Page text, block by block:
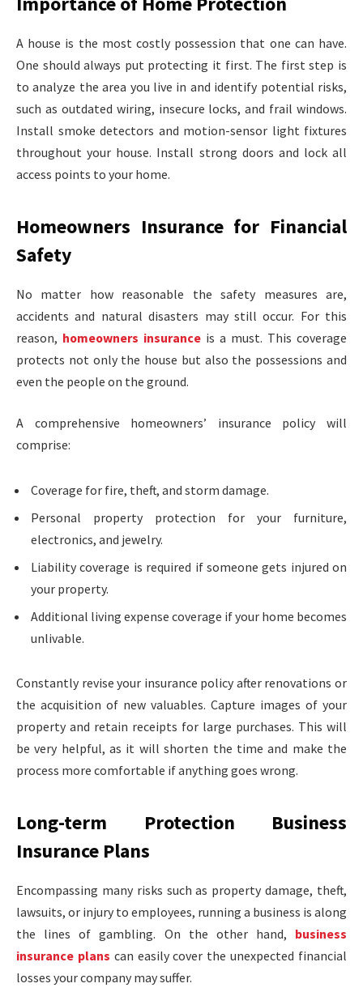
A house is the most costly possession that one can have.
One should always put protecting it first. The first step is
to analyze the area you live in and identify potential risks,
such as outdated wiring, insecure locks, and frail windows.
Install smoke detectors and motion-sensor light fixtures
throughout your house. Install strong doors and lock all
access points to your home.
Homeowners Insurance for Financial
Safety
No matter how reasonable the safety measures are,
accidents and natural disasters may still occur. For this
reason, homeowners insurance is a must. This coverage
protects not only the house but also the possessions and
even the people on the ground.
A comprehensive homeowners’ insurance policy will
comprise:
Coverage for fire, theft, and storm damage.
Personal property protection for your furniture,
electronics, and jewelry.
Liability coverage is required if someone gets injured on
your property.
Additional living expense coverage if your home becomes
unlivable.
Constantly revise your insurance policy after renovations or
the acquisition of new valuables. Capture images of your
property and retain receipts for large purchases. This will
be very helpful, as it will shorten the time and make the
process more comfortable if anything goes wrong.
Long-term Protection Business
Insurance Plans
Encompassing many risks such as property damage, theft,
lawsuits, or injury to employees, running a business is along
the lines of gambling. On the other hand, business
insurance plans can easily cover the unexpected financial
losses your company may suffer.